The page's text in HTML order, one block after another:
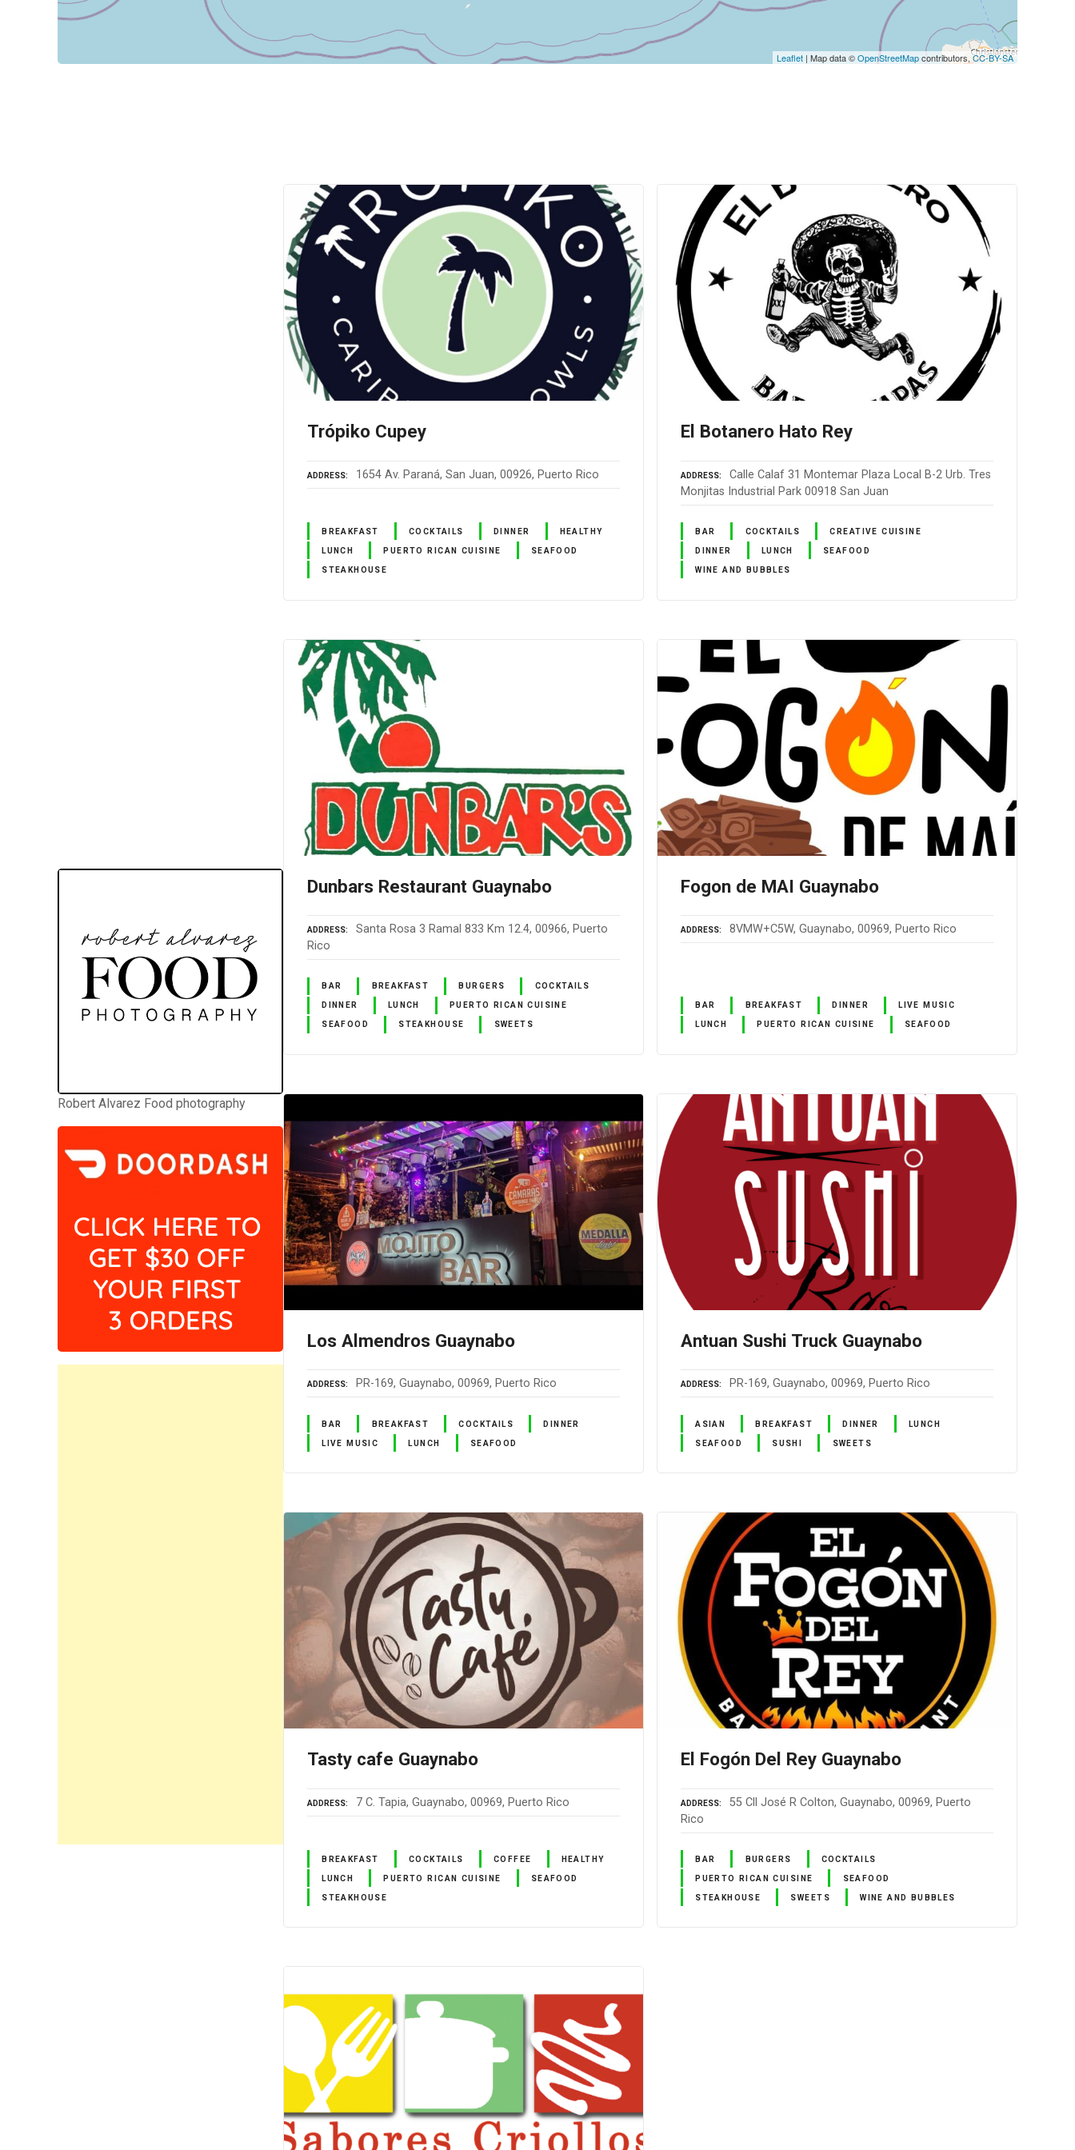
Leaflet | Map data ©OpenStreetMapcontributors,CC-BY-SA
Robert Alvarez Food photography
Trópiko Cupey
ADDRESS 1654 Av. Paraná, San Juan, 00926, Puerto Rico
BREAKFAST COCKTAILS DINNER HEALTHY
LUNCH PUERTO RICAN CUISINE SEAFOOD
STEAKHOUSE
El Botanero Hato Rey
ADDRESS
Calle Calaf 31 Montemar Plaza Local B-2 Urb. Tres
Monjitas Industrial Park 00918 San Juan
BAR COCKTAILS CREATIVE CUISINE
DINNER LUNCH SEAFOOD
WINE AND BUBBLES
Dunbars Restaurant Guaynabo
ADDRESS
Santa Rosa 3 Ramal 833 Km 12.4, 00966, Puerto
Rico
BAR BREAKFAST BURGERS COCKTAILS
DINNER LUNCH PUERTO RICAN CUISINE
SEAFOOD STEAKHOUSE SWEETS
Fogon de MAI Guaynabo
ADDRESS 8VMW+C5W, Guaynabo, 00969, Puerto Rico
BAR BREAKFAST DINNER LIVE MUSIC
LUNCH PUERTO RICAN CUISINE SEAFOOD
Los Almendros Guaynabo
ADDRESS PR-169, Guaynabo, 00969, Puerto Rico
BAR BREAKFAST COCKTAILS DINNER
LIVE MUSIC LUNCH SEAFOOD
Antuan Sushi Truck Guaynabo
ADDRESS PR-169, Guaynabo, 00969, Puerto Rico
ASIAN BREAKFAST DINNER LUNCH
SEAFOOD SUSHI SWEETS
Tasty cafe Guaynabo
ADDRESS 7 C. Tapia, Guaynabo, 00969, Puerto Rico
BREAKFAST COCKTAILS COFFEE HEALTHY
LUNCH PUERTO RICAN CUISINE SEAFOOD
STEAKHOUSE
El Fogón Del Rey Guaynabo
ADDRESS
55 Cll José R Colton, Guaynabo, 00969, Puerto
Rico
BAR BURGERS COCKTAILS
PUERTO RICAN CUISINE SEAFOOD
STEAKHOUSE SWEETS WINE AND BUBBLES